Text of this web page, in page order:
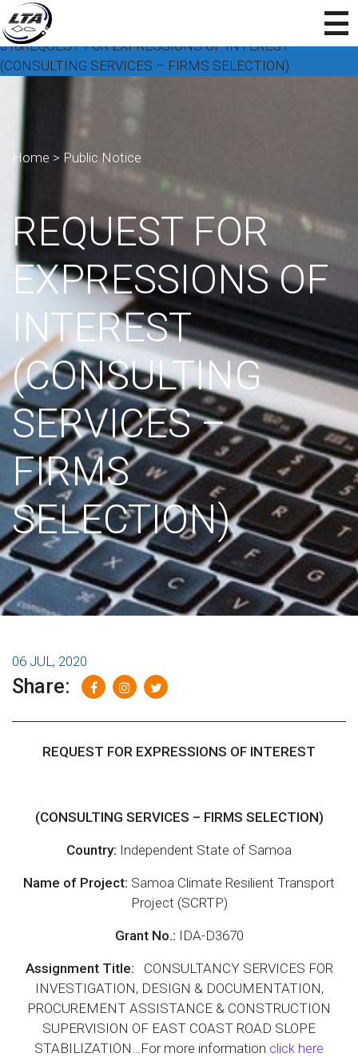
318REQUEST FOR EXPRESSIONS OF INTEREST
(CONSULTING SERVICES – FIRMS SELECTION)
Home > Public Notice
REQUEST FOR
EXPRESSIONS OF
INTEREST
(CONSULTING
SERVICES –
FIRMS
SELECTION)
06 JUL, 2020
Share:
REQUEST FOR EXPRESSIONS OF INTEREST
(CONSULTING SERVICES – FIRMS SELECTION)
Country: Independent State of Samoa
Name of Project: Samoa Climate Resilient Transport
Project (SCRTP)
Grant No.: IDA-D3670
Assignment Title: CONSULTANCY SERVICES FOR
INVESTIGATION, DESIGN & DOCUMENTATION,
PROCUREMENT ASSISTANCE & CONSTRUCTION
SUPERVISION OF EAST COAST ROAD SLOPE
STABILIZATION…For more information click here